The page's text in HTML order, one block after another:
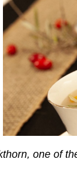
one of